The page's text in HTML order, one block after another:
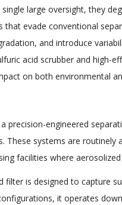
large oversight, they
evade conventional
and introduce
acid scrubber and high-
on both environmental
precision-engineered
systems are routinely
facilities where
filter is designed to capture
it operates